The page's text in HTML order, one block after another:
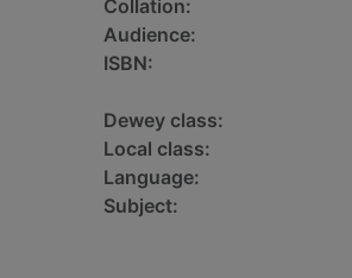
Collation:
Audience:
ISBN:
Dewey class:
Local class:
Language:
Subject: